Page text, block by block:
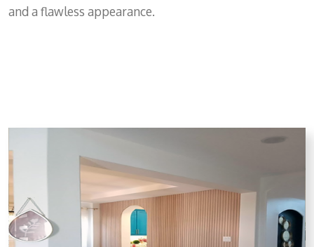
and a flawless appearance.